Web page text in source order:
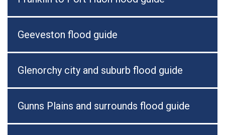
Geeveston flood guide
Glenorchy city and suburb flood guide
Gunns Plains and surrounds flood guide